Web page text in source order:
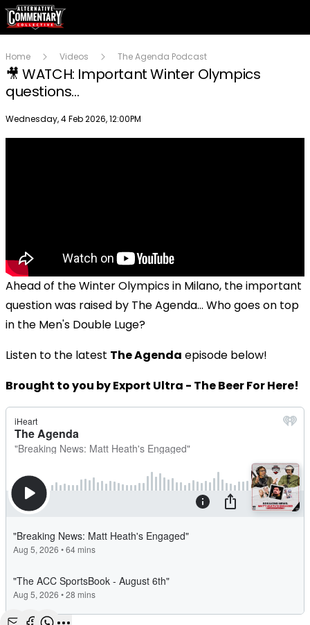
Home Videos The Agenda Podcast
🎥 WATCH: Important Winter Olympics
questions...
Publish date
Wednesday, 4 Feb 2026, 12:00PM
Ahead of the Winter Olympics in Milano, the important
question was raised by The Agenda... Who goes on top
in the Men's Double Luge?
Listen to the latest The Agenda episode below!
Brought to you by Export Ultra - The Beer For Here!